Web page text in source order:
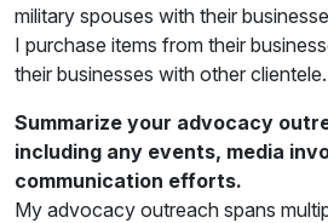
military spouses with their
I purchase items from their
their businesses with other clientele.
Summarize your advocacy
including any events, media
communication efforts.
My advocacy outreach spans